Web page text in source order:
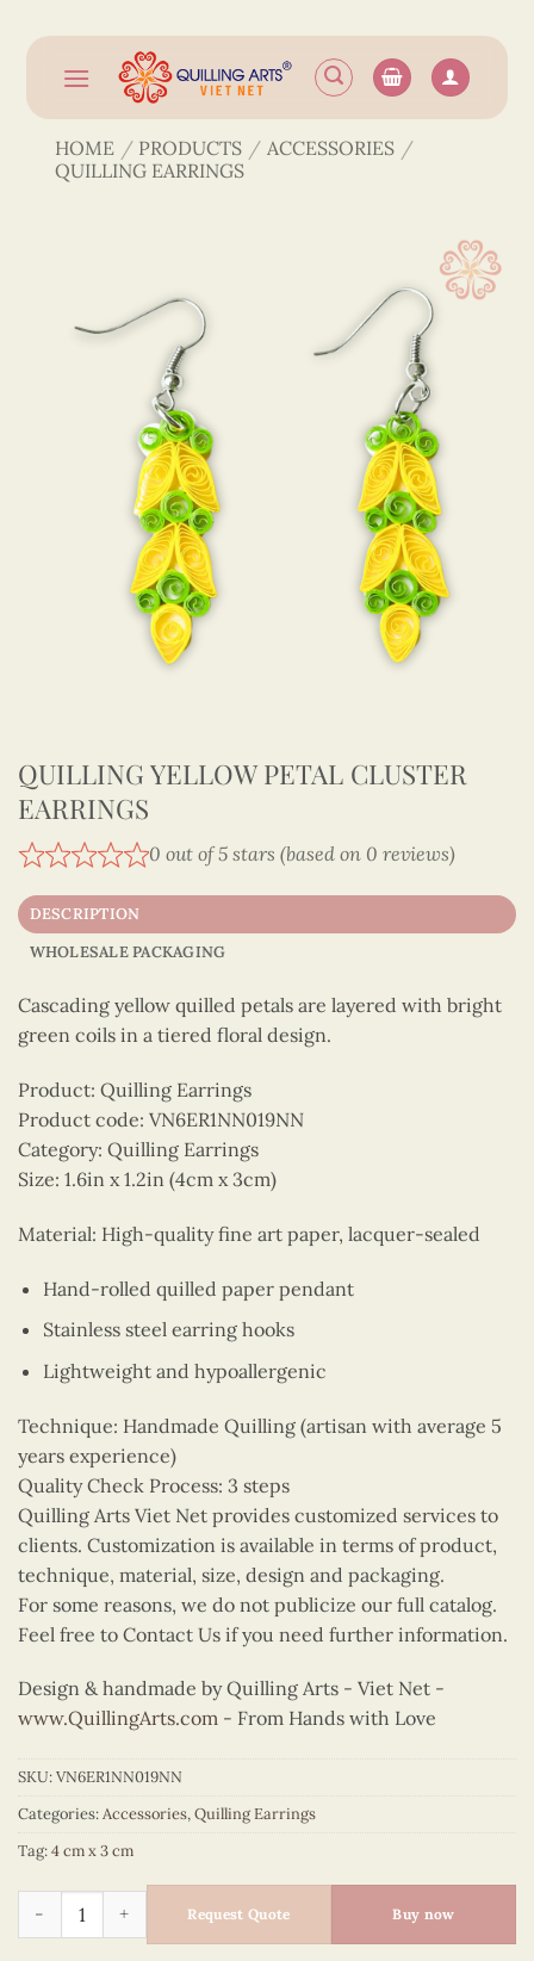
content
HOME / PRODUCTS / ACCESSORIES /
QUILLING EARRINGS
QUILLING YELLOW PETAL CLUSTER
EARRINGS
0 out of 5 stars (based on 0 reviews)
DESCRIPTION
WHOLESALE PACKAGING
Cascading yellow quilled petals are layered with bright
green coils in a tiered floral design.
Product: Quilling Earrings
Product code: VN6ER1NN019NN
Category: Quilling Earrings
Size: 1.6in x 1.2in (4cm x 3cm)
Material: High-quality fine art paper, lacquer-sealed
Hand-rolled quilled paper pendant
Stainless steel earring hooks
Lightweight and hypoallergenic
Technique: Handmade Quilling (artisan with average 5
years experience)
Quality Check Process: 3 steps
Quilling Arts Viet Net provides customized services to
clients. Customization is available in terms of product,
technique, material, size, design and packaging.
For some reasons, we do not publicize our full catalog.
Feel free to Contact Us if you need further information.
Design & handmade by Quilling Arts - Viet Net -
www.QuillingArts.com - From Hands with Love
SKU:VN6ER1NN019NN
Categories:Accessories,Quilling Earrings
Tag:4 cm x 3 cm
Quilling Yellow Petal Cluster Earrings quantity
Request Quote Buy now